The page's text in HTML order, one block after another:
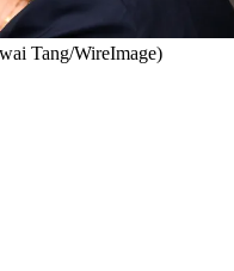
Tang/WireImage)